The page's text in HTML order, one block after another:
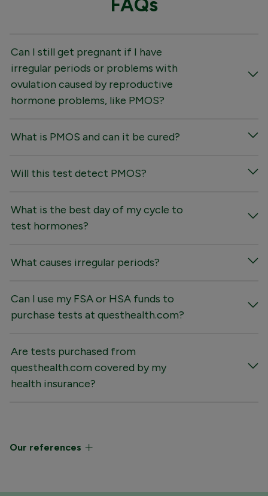
FAQs
Can I still get pregnant if I have
irregular periods or problems with
ovulation caused by reproductive
hormone problems, like PMOS?
What is PMOS and can it be cured?
Will this test detect PMOS?
What is the best day of my cycle to
test hormones?
What causes irregular periods?
Can I use my FSA or HSA funds to
purchase tests at questhealth.com?
Are tests purchased from
questhealth.com covered by my
health insurance?
Our references